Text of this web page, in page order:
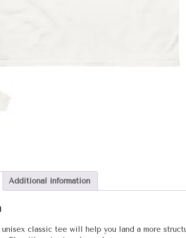
Additional information
unisex classic tee will help you land a more